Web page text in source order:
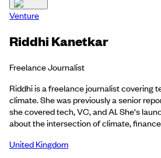
Venture
Riddhi Kanetkar
Freelance Journalist
Riddhi is a freelance journalist covering
climate. She was previously a senior
she covered tech, VC, and AI. She's
about the intersection of climate,
United Kingdom